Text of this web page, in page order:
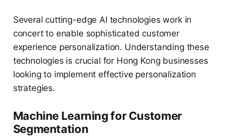
Several cutting-edge AI technologies work in
concert to enable sophisticated customer
experience personalization. Understanding these
technologies is crucial for Hong Kong businesses
looking to implement effective personalization
strategies.
Machine Learning for Customer
Segmentation